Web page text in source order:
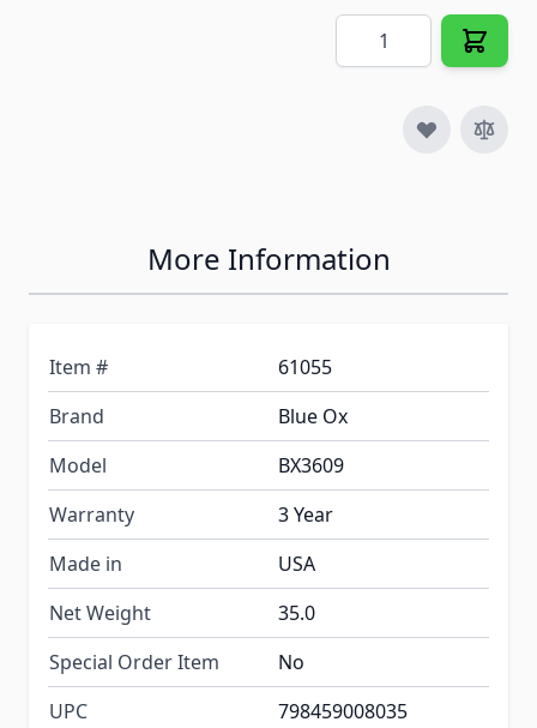
Quantity
More Information
Item #
61055
Brand
Blue Ox
Model
BX3609
Warranty
3 Year
Made in
USA
Net Weight
35.0
Special Order Item
No
UPC
798459008035